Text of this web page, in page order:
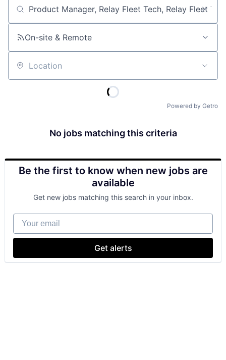
Job title, company or keyword
On-site & Remote
Location
Powered by Getro
No jobs matching this criteria
Be the first to know when new jobs are
available
Get new jobs matching this search in your inbox.
Your email
Get alerts